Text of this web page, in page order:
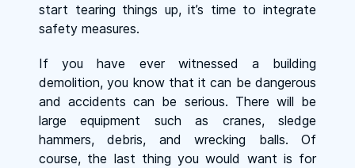
start tearing things up, it’s time to integrate
safety measures.
If you have ever witnessed a building
demolition, you know that it can be dangerous
and accidents can be serious. There will be
large equipment such as cranes, sledge
hammers, debris, and wrecking balls. Of
course, the last thing you would want is for